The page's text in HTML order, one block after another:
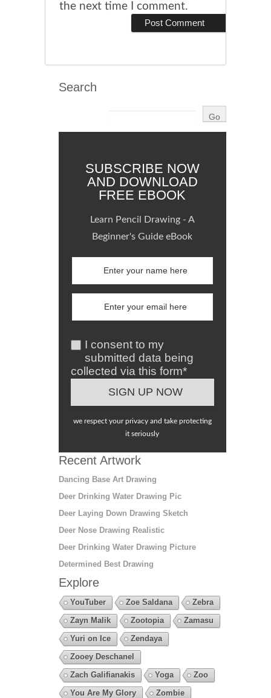
the next time I comment.
Search
SUBSCRIBE NOW
AND DOWNLOAD
FREE EBOOK
Learn Pencil Drawing - A
Beginner's Guide eBook
I consent to my
submitted data being
collected via this form*
we respect your privacy and take protecting
it seriously
Recent Artwork
Dancing Base Art Drawing
Deer Drinking Water Drawing Pic
Deer Laying Down Drawing Sketch
Deer Nose Drawing Realistic
Deer Drinking Water Drawing Picture
Determined Best Drawing
Explore
YouTuber Zoe Saldana
Zebra
Zayn Malik
Zootopia
Zamasu
Yuri on Ice
Zendaya
Zooey Deschanel
Zach Galifianakis
Yoga
Zoo
You Are My Glory
Zombie